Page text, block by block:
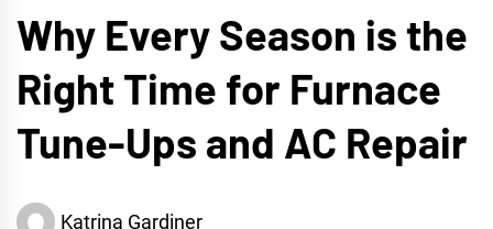
Why Every Season is the
Right Time for Furnace
Tune-Ups and AC Repair
Katrina Gardiner